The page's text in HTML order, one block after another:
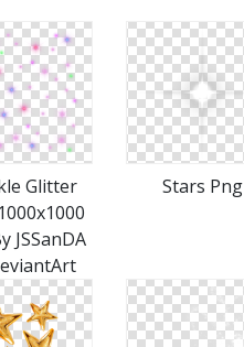
Glitter
JSSanDA
Stars Png